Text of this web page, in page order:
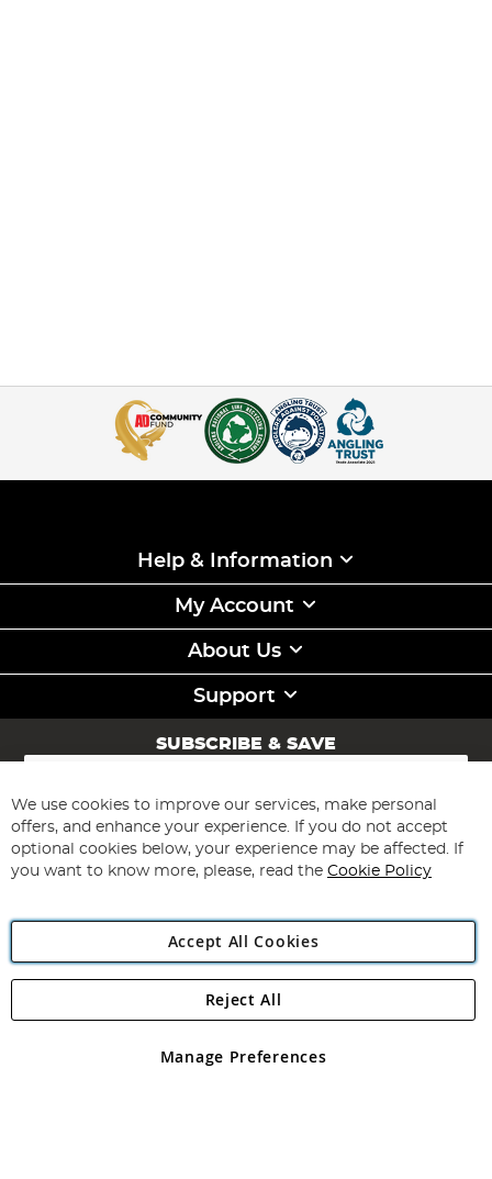
Help & Information
My Account
About Us
Support
SUBSCRIBE & SAVE
Sign
for
Our
Newsletter:
Subscribe
Angling Direct Plc
Angling Direct plc, 2D Wendover Road, Rackheath Industrial
registered in England and Wales No 05151321. VAT No GB 152140945
We use cookies to improve our services, make personal
offers, and enhance your experience. If you do not accept
optional cookies below, your experience may be affected. If
you want to know more, please, read the Cookie Policy
Accept All Cookies
Manage Preferences
Reject All